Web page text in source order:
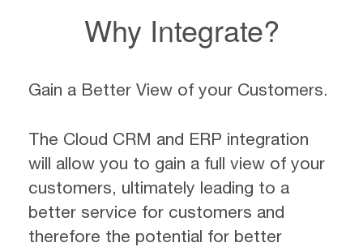
Why Integrate?
Gain a Better View of your Customers.
The Cloud CRM and ERP integration
will allow you to gain a full view of your
customers, ultimately leading to a
better service for customers and
therefore the potential for better